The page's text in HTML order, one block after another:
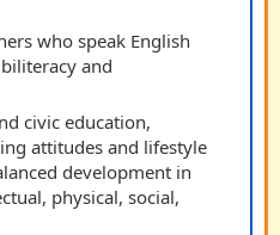
who speak English
and
civic education,
attitudes and lifestyle
development in
physical, social,